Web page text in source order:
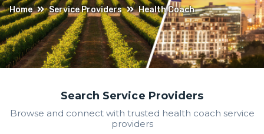
Home Service Providers Health Coach
Health
Search Service Providers
Browse and connect with trusted health coach service
providers